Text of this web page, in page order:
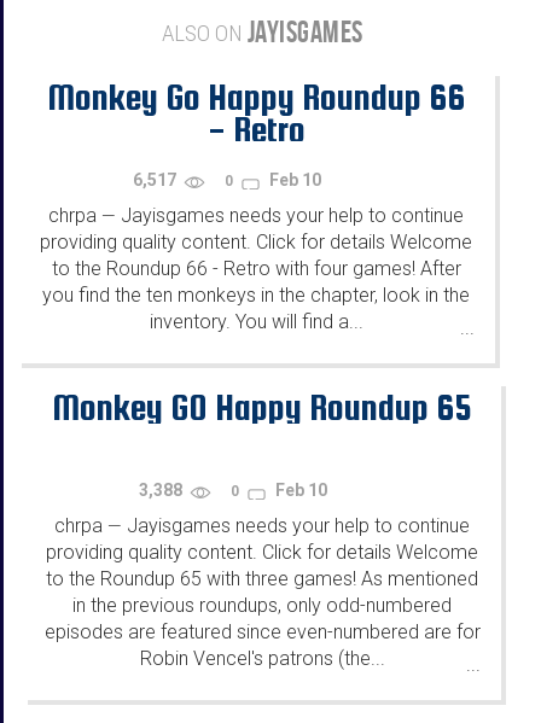
ALSO ON JAYISGAMES
Monkey Go Happy Roundup 66
- Retro
6,517 0 Feb 10
chrpa — Jayisgames needs your help to continue
providing quality content. Click for details Welcome
to the Roundup 66 - Retro with four games! After
you find the ten monkeys in the chapter, look in the
inventory. You will find a...
...
Monkey GO Happy Roundup 65
3,388 0 Feb 10
chrpa — Jayisgames needs your help to continue
providing quality content. Click for details Welcome
to the Roundup 65 with three games! As mentioned
in the previous roundups, only odd-numbered
episodes are featured since even-numbered are for
Robin Vencel's patrons (the...
...